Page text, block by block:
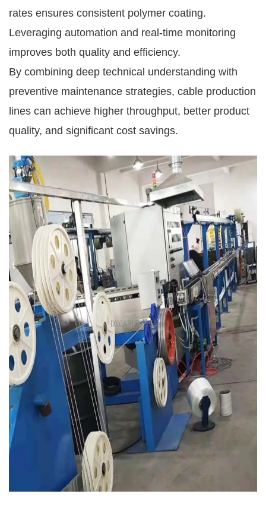
rates ensures consistent polymer coating.
Leveraging automation and real-time monitoring
improves both quality and efficiency.
By combining deep technical understanding with
preventive maintenance strategies, cable production
lines can achieve higher throughput, better product
quality, and significant cost savings.